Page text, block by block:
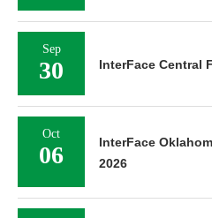
Sep
30 InterFace Central
Oct
06
InterFace
2026